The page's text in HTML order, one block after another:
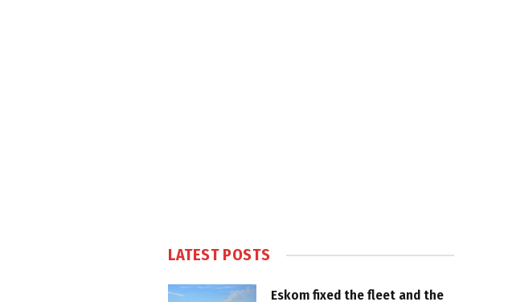
LATEST POSTS
Eskom fixed the fleet and the